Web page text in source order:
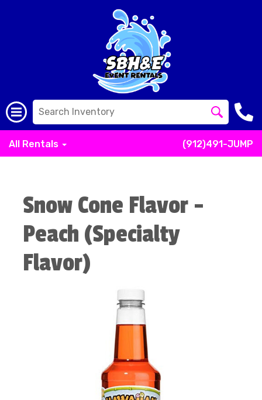
All Rentals (912)491-JUMP
Snow Cone Flavor -
Peach (Specialty
Flavor)